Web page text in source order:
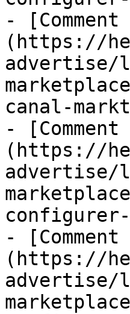
-
(https://
advertise/
canal-
-
(https://
advertise/
-
(https://
advertise/